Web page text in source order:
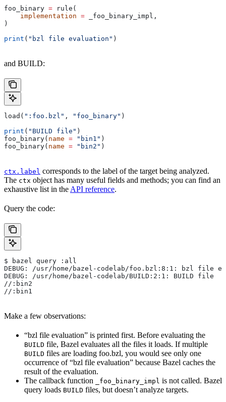
foo_binary = rule(
    implementation
= _foo_binary_impl,
)
print ( "bzl file evaluation" )
and BUILD:
load( ":foo.bzl" , "foo_binary" )
print ( "BUILD file" )
foo_binary( name = "bin1" )
foo_binary( name = "bin2" )
ctx.label corresponds to the label of the target being analyzed.
The ctx object has many useful fields and methods; you can find an
exhaustive list in the API reference.
Query the code:
$ bazel query :all
DEBUG: /usr/home/bazel-codelab/foo.bzl:8:1: bzl file
DEBUG: /usr/home/bazel-codelab/BUILD:2:1: BUILD file
//:bin2
//:bin1
Make a few observations:
“bzl file evaluation” is printed first. Before evaluating the
BUILD file, Bazel evaluates all the files it loads. If multiple
BUILD files are loading foo.bzl, you would see only one
occurrence of “bzl file evaluation” because Bazel caches the
result of the evaluation.
The callback function
_foo_binary_impl is not called. Bazel
query loads BUILD files, but doesn’t analyze targets.